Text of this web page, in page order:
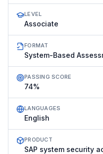
LEVEL
Associate
FORMAT
System-Based
PASSING SCORE
74%
LANGUAGES
English
PRODUCT
SAP system security